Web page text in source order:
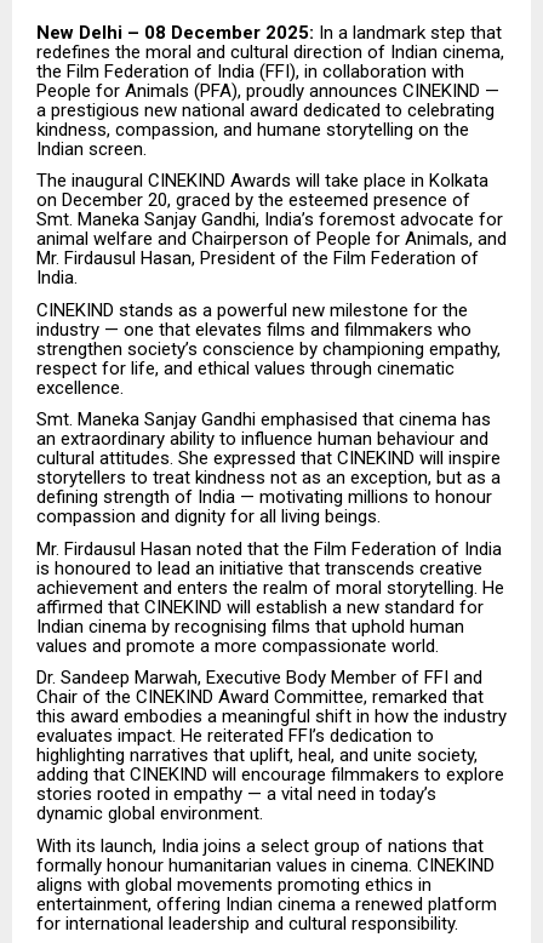
New Delhi – 08 December 2025: In a landmark step that
redefines the moral and cultural direction of Indian cinema,
the Film Federation of India (FFI), in collaboration with
People for Animals (PFA), proudly announces CINEKIND —
a prestigious new national award dedicated to celebrating
kindness, compassion, and humane storytelling on the
Indian screen.
The inaugural CINEKIND Awards will take place in Kolkata
on December 20, graced by the esteemed presence of
Smt. Maneka Sanjay Gandhi, India’s foremost advocate for
animal welfare and Chairperson of People for Animals, and
Mr. Firdausul Hasan, President of the Film Federation of
India.
CINEKIND stands as a powerful new milestone for the
industry — one that elevates films and filmmakers who
strengthen society’s conscience by championing empathy,
respect for life, and ethical values through cinematic
excellence.
Smt. Maneka Sanjay Gandhi emphasised that cinema has
an extraordinary ability to influence human behaviour and
cultural attitudes. She expressed that CINEKIND will inspire
storytellers to treat kindness not as an exception, but as a
defining strength of India — motivating millions to honour
compassion and dignity for all living beings.
Mr. Firdausul Hasan noted that the Film Federation of India
is honoured to lead an initiative that transcends creative
achievement and enters the realm of moral storytelling. He
affirmed that CINEKIND will establish a new standard for
Indian cinema by recognising films that uphold human
values and promote a more compassionate world.
Dr. Sandeep Marwah, Executive Body Member of FFI and
Chair of the CINEKIND Award Committee, remarked that
this award embodies a meaningful shift in how the industry
evaluates impact. He reiterated FFI’s dedication to
highlighting narratives that uplift, heal, and unite society,
adding that CINEKIND will encourage filmmakers to explore
stories rooted in empathy — a vital need in today’s
dynamic global environment.
With its launch, India joins a select group of nations that
formally honour humanitarian values in cinema. CINEKIND
aligns with global movements promoting ethics in
entertainment, offering Indian cinema a renewed platform
for international leadership and cultural responsibility.